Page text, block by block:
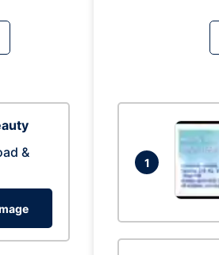
&
1